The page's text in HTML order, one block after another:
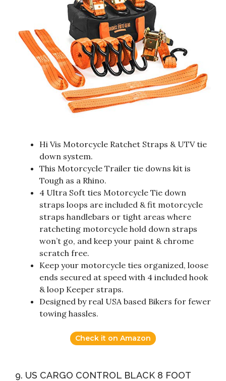
Hi Vis Motorcycle Ratchet Straps & UTV tie
down system.
This Motorcycle Trailer tie downs kit is
Tough as a Rhino.
4 Ultra Soft ties Motorcycle Tie down
straps loops are included & fit motorcycle
straps handlebars or tight areas where
ratcheting motorcycle hold down straps
won’t go, and keep your paint & chrome
scratch free.
Keep your motorcycle ties organized, loose
ends secured at speed with 4 included hook
& loop Keeper straps.
Designed by real USA based Bikers for fewer
towing hassles.
Check it on Amazon
9. US CARGO CONTROL BLACK 8 FOOT